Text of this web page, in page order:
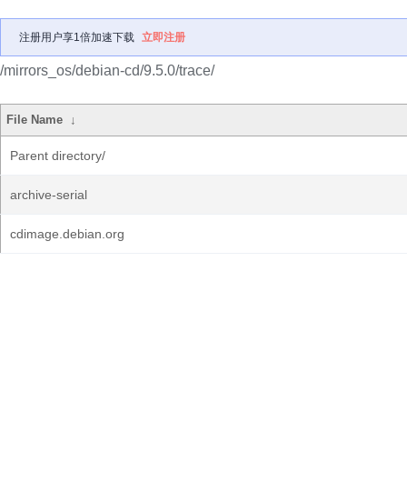
注册用户享1倍加速下载 立即注册
/mirrors_os/debian-cd/9.5.0/trace/
File Name ↓
Parent directory/
archive-serial
cdimage.debian.org